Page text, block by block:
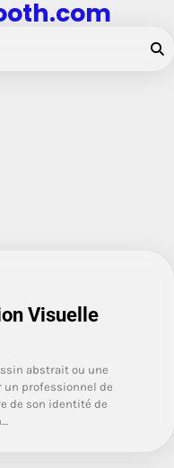
Visuelle
abstrait ou une
un professionnel de
de son identité de